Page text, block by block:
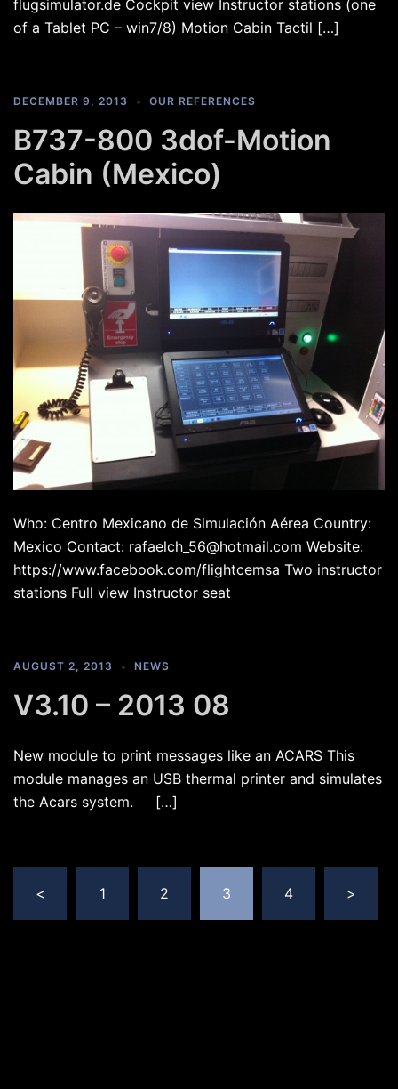
flugsimulator.de Cockpit view Instructor stations (one
of a Tablet PC – win7/8) Motion Cabin Tactil […]
DECEMBER 9, 2013 OUR REFERENCES
B737-800 3dof-Motion
Cabin (Mexico)
Who: Centro Mexicano de Simulación Aérea Country:
Mexico Contact: rafaelch_56@hotmail.com Website:
https://www.facebook.com/flightcemsa Two instructor
stations Full view Instructor seat
AUGUST 2, 2013 NEWS
V3.10 – 2013 08
New module to print messages like an ACARS This
module manages an USB thermal printer and simulates
the Acars system. […]
pagination
< 1 2 3 4 >